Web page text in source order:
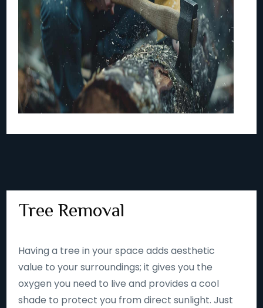
Tree Removal
Having a tree in your space adds aesthetic
value to your surroundings; it gives you the
oxygen you need to live and provides a cool
shade to protect you from direct sunlight. Just